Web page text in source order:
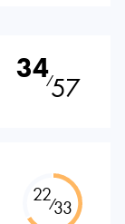
34⁄57
22⁄33